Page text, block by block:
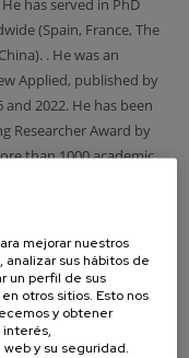
He has served in PhD
(Spain, France, The
. He was an
Applied, published by
2022. He has been
Researcher Award by
than 1000 academic
mejorar nuestros
sus hábitos de
un perfil de sus
otros sitios. Esto nos
y obtener
interés,
y su seguridad.